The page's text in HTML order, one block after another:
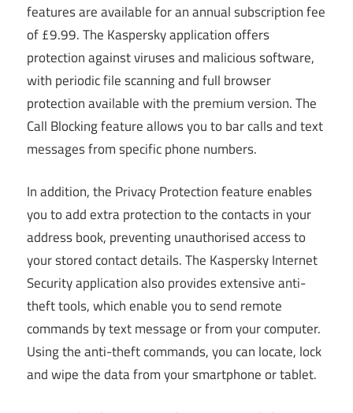
features are available for an annual subscription fee
of £9.99. The Kaspersky application offers
protection against viruses and malicious software,
with periodic file scanning and full browser
protection available with the premium version. The
Call Blocking feature allows you to bar calls and text
messages from specific phone numbers.
In addition, the Privacy Protection feature enables
you to add extra protection to the contacts in your
address book, preventing unauthorised access to
your stored contact details. The Kaspersky Internet
Security application also provides extensive anti-
theft tools, which enable you to send remote
commands by text message or from your computer.
Using the anti-theft commands, you can locate, lock
and wipe the data from your smartphone or tablet.